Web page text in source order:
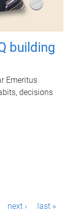
building
Emeritus
decisions
next › last »